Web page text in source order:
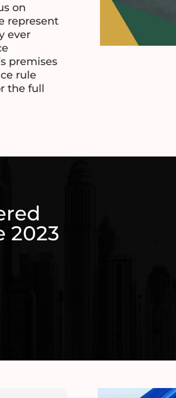
on
represent
ever
premises
rule
the full
2023